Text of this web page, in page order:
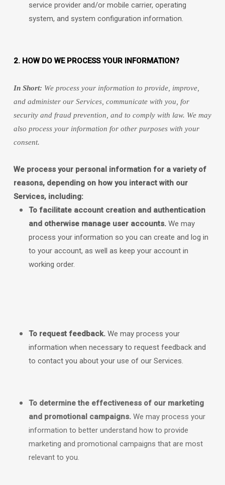
service provider and/or mobile carrier, operating
system, and system configuration information.
2. HOW DO WE PROCESS YOUR INFORMATION?
In Short: We process your information to provide, improve,
and administer our Services, communicate with you, for
security and fraud prevention, and to comply with law. We may
also process your information for other purposes with your
consent.
We process your personal information for a variety of
reasons, depending on how you interact with our
Services, including:
To facilitate account creation and authentication
and otherwise manage user accounts. We may
process your information so you can create and log in
to your account, as well as keep your account in
working order.
To request feedback. We may process your
information when necessary to request feedback and
to contact you about your use of our Services.
To determine the effectiveness of our marketing
and promotional campaigns.We may process your
information to better understand how to provide
marketing and promotional campaigns that are most
relevant to you.